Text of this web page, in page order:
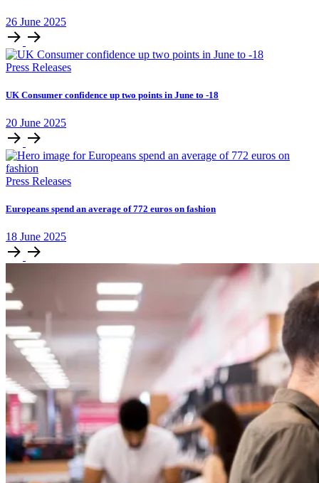
26 June 2025
Press Releases
UK Consumer confidence up two points in June to -18
20 June 2025
Press Releases
Europeans spend an average of 772 euros on fashion
18 June 2025